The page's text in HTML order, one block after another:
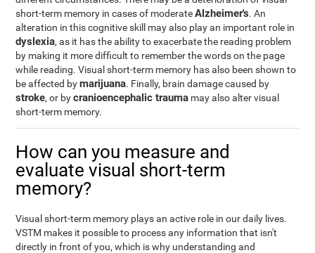
short-term memory in cases of moderateAlzheimer's. An
alteration in this cognitive skill may also play an important role in
dyslexia, as it has the ability to exacerbate the reading problem
by making it more difficult to remember the words on the page
while reading. Visual short-term memory has also been shown to
be affected bymarijuana. Finally, brain damage caused by
stroke, or bycranioencephalic trauma may also alter visual
short-term memory.
How can you measure and
evaluate visual short-term
memory?
Visual short-term memory plays an active role in our daily lives.
VSTM makes it possible to process any information that isn't
directly in front of you, which is why understanding and